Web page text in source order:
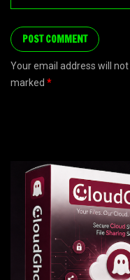
Your email address will
marked *